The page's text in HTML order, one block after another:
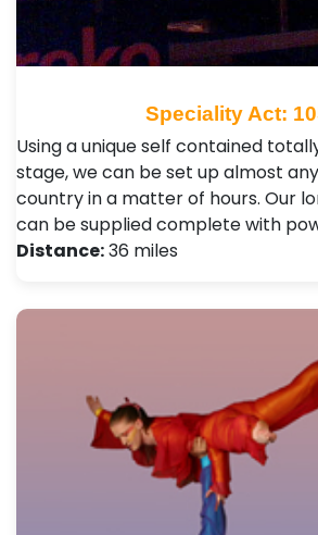
Speciality Act:
Using a unique self contained
stage, we can be set up almost
country in a matter of hours. Our
can be supplied complete with
Distance:36 miles